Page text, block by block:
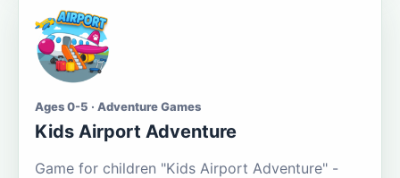
Ages 0-5 · Adventure Games
Kids Airport Adventure
Game for children "Kids Airport Adventure" -